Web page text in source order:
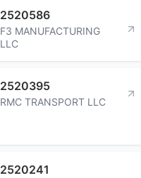
2520586
F3 MANUFACTURING
LLC
2520395
RMC TRANSPORT LLC
2520241